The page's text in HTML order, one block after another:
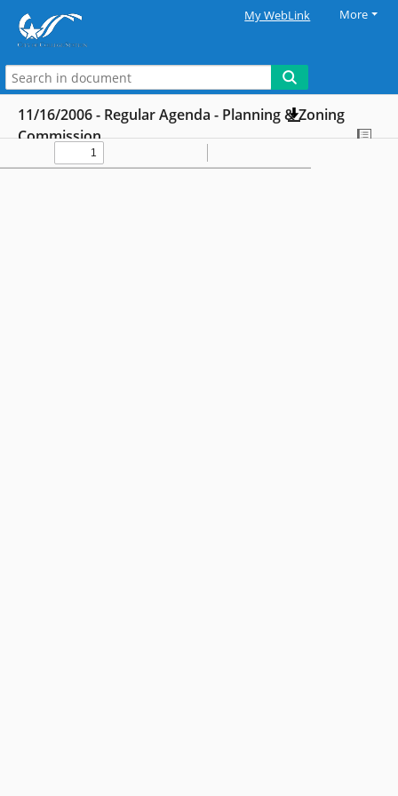
My WebLink More
11/16/2006 - Regular Agenda - Planning & Zoning
Commission